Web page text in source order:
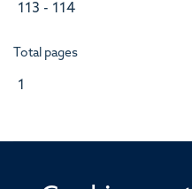
113 - 114
Total pages
1